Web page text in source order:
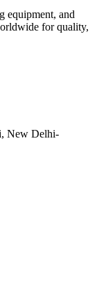
equipment, and
for quality,
New Delhi-